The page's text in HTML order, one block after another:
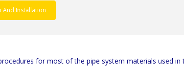
And Installation
for most of the pipe system materials used